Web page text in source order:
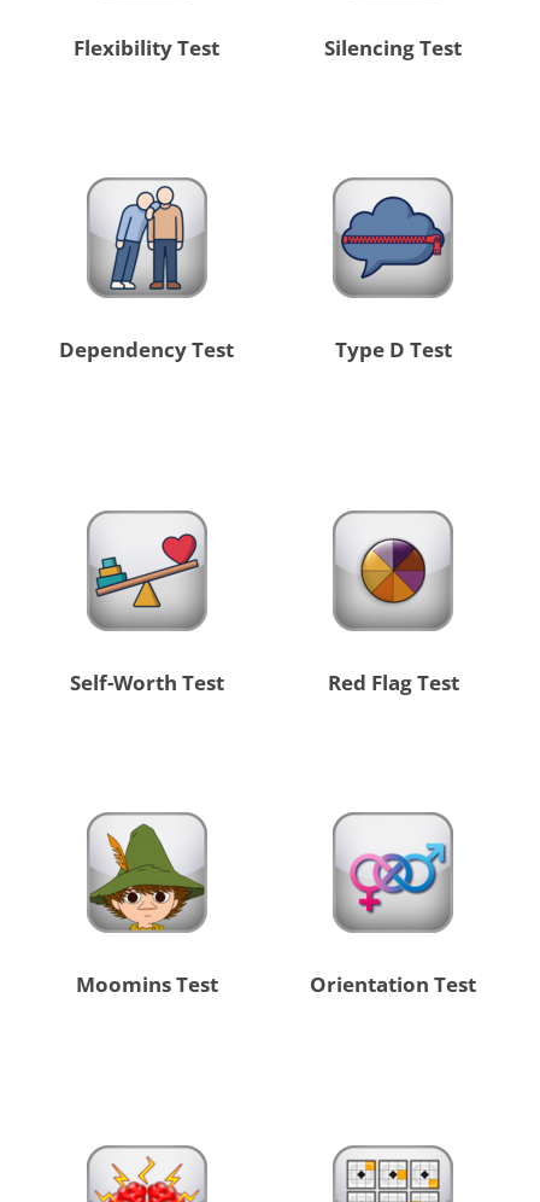
Flexibility Test Silencing Test
Dependency Test Type D Test
Self-Worth Test Red Flag Test
Moomins Test Orientation Test